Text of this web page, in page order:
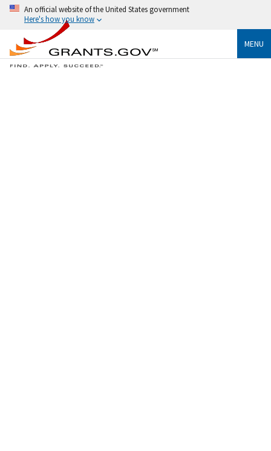
An official website of the United States government
Here's how you know
MENU